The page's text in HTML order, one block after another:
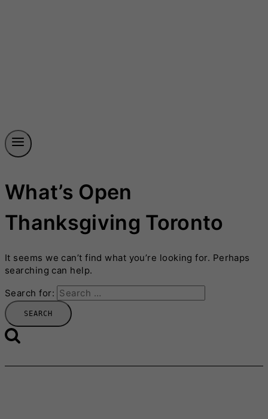
What’s Open
Thanksgiving Toronto
It seems we can’t find what you’re looking for. Perhaps
searching can help.
Search for: